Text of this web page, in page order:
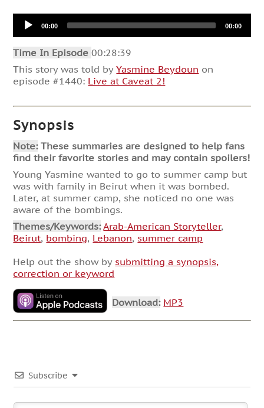
Audio
Player00:00 00:00
Time In Episode00:28:39
This story was told byYasmine Beydoun on
episode #1440: Live at Caveat 2!
Synopsis
Note:These summaries are designed to help fans
find their favorite stories and may contain spoilers!
Young Yasmine wanted to go to summer camp but
was with family in Beirut when it was bombed.
Later, at summer camp, she noticed no one was
aware of the bombings.
Themes/Keywords: Arab-American Storyteller,
Beirut, bombing, Lebanon, summer camp
Help out the show by submitting a synopsis,
correction or keyword
Download: MP3
Subscribe